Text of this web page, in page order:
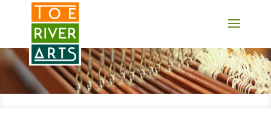
2 3 4 5 6 7 8 9 10 11